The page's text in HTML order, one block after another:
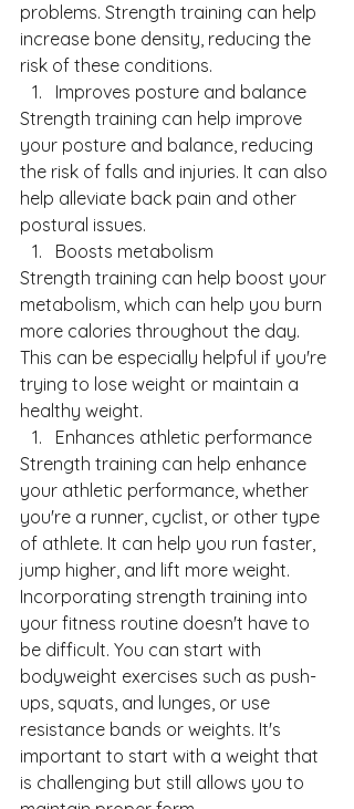
problems. Strength training can help
increase bone density, reducing the
risk of these conditions.
Improves posture and balance
Strength training can help improve
your posture and balance, reducing
the risk of falls and injuries. It can also
help alleviate back pain and other
postural issues.
Boosts metabolism
Strength training can help boost your
metabolism, which can help you burn
more calories throughout the day.
This can be especially helpful if you're
trying to lose weight or maintain a
healthy weight.
Enhances athletic performance
Strength training can help enhance
your athletic performance, whether
you're a runner, cyclist, or other type
of athlete. It can help you run faster,
jump higher, and lift more weight.
Incorporating strength training into
your fitness routine doesn't have to
be difficult. You can start with
bodyweight exercises such as push-
ups, squats, and lunges, or use
resistance bands or weights. It's
important to start with a weight that
is challenging but still allows you to